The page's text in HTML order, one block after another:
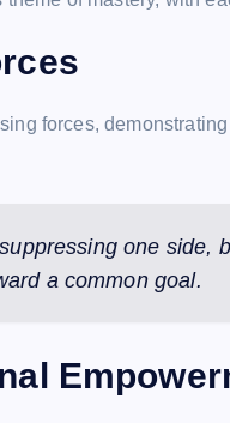
forces,
one side,
a common goal.